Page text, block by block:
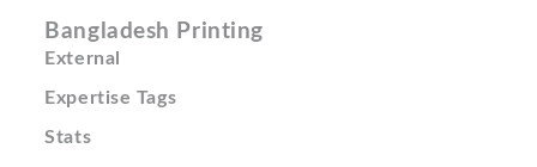
Bangladesh Printing
External
Expertise Tags
Stats